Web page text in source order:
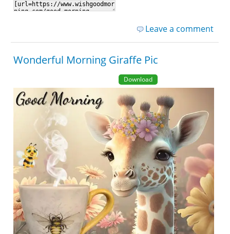
Leave a comment
Wonderful Morning Giraffe Pic
Download